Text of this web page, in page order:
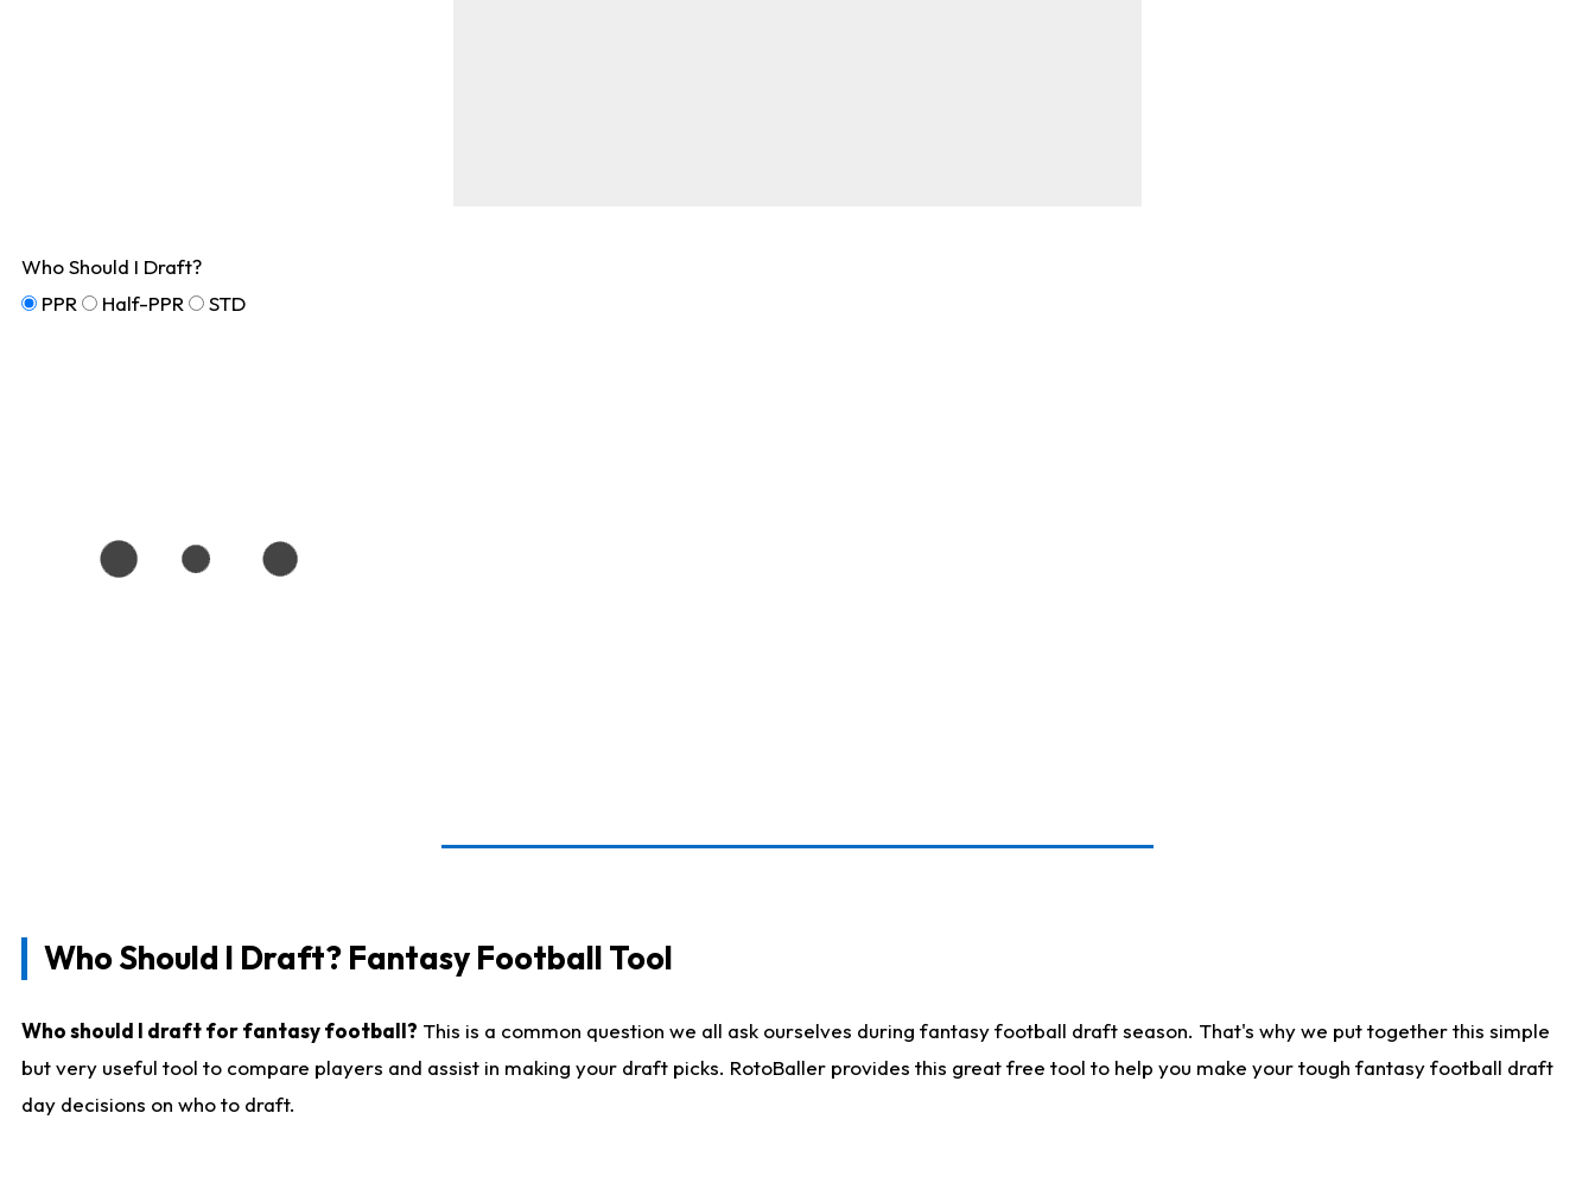
Who Should I Draft?
PPR
Half-PPR STD
Who Should I Draft? Fantasy Football Tool
Who should I draft for fantasy football? This is a common question we all ask ourselves during fantasy football draft season. That's why we put together this simple
but very useful tool to compare players and assist in making your draft picks. RotoBaller provides this great free tool to help you make your tough fantasy football draft
day decisions on who to draft.